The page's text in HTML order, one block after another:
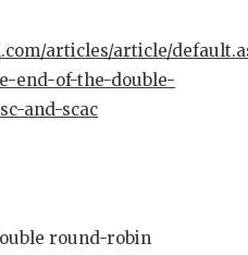
articles/article/
end-of-the-double-
and-scac
round-robin